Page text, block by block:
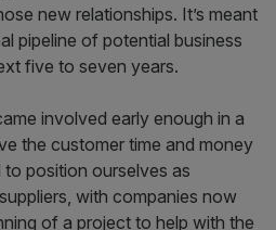
new relationships. It’s meant
pipeline of potential business
five to seven years.
involved early enough in a
the customer time and money
position ourselves as
with companies now
of a project to help with the